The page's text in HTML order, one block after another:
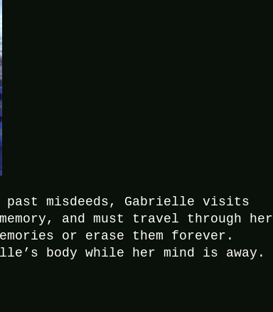
past misdeeds, Gabrielle visits
and must travel through her
or erase them forever.
body while her mind is away.